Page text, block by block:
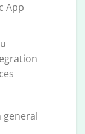
App
general